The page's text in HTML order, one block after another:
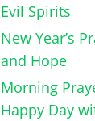
Evil Spirits
New Year’s
and Hope
Morning
Happy Day